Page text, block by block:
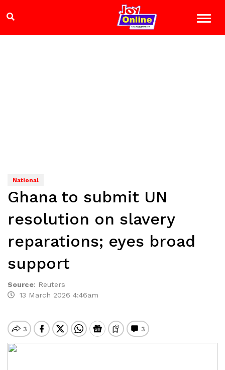
National
Ghana to submit UN
resolution on slavery
reparations; eyes broad
support
Source: Reuters
13 March 2026 4:46am